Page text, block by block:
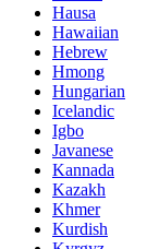
Hausa
Hawaiian
Hebrew
Hmong
Hungarian
Icelandic
Igbo
Javanese
Kannada
Kazakh
Khmer
Kurdish